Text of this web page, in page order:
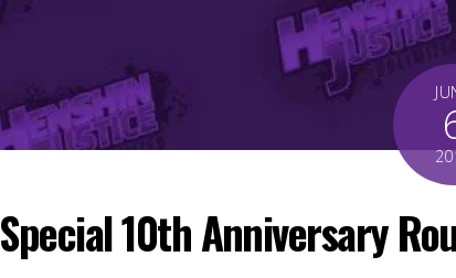
Special 10th Anniversary